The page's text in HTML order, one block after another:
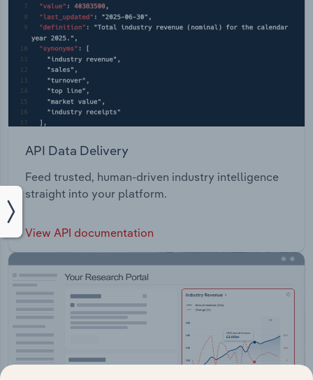
API Data Delivery
Feed trusted, human-driven industry intelligence
straight into your platform.
View API documentation